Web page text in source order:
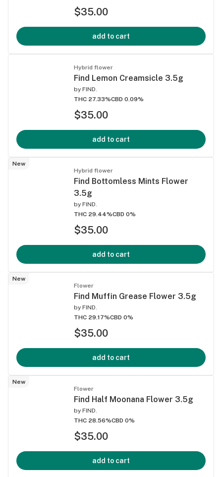
$35.00
add to cart
Hybrid flower
Find Lemon Creamsicle 3.5g
by FIND.
THC 27.33%CBD 0.09%
$35.00
add to cart
New
Hybrid flower
Find Bottomless Mints Flower
3.5g
by FIND.
THC 29.44%CBD 0%
$35.00
add to cart
New
Flower
Find Muffin Grease Flower 3.5g
by FIND.
THC 29.17%CBD 0%
$35.00
add to cart
New
Flower
Find Half Moonana Flower 3.5g
by FIND.
THC 28.56%CBD 0%
$35.00
add to cart